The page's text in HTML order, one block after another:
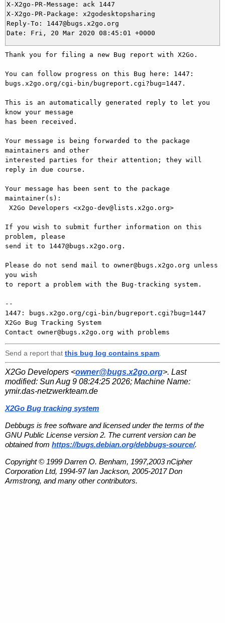
X-X2go-PR-Message: ack 1447
X-X2go-PR-Package: x2godesktopsharing
Reply-To: 1447@bugs.x2go.org
Thank you for filing a new Bug report with X2Go.
You can follow progress on this Bug here: 1447:
bugs.x2go.org/cgi-bin/bugreport.cgi?bug=1447.
This is an automatically generated reply to let you
know your message
has been received.
Your message is being forwarded to the package
maintainers and other
interested parties for their attention; they will
reply in due course.
Your message has been sent to the package
maintainer(s):
If you wish to submit further information on this
problem, please
send it to 1447@bugs.x2go.org.
Please do not send mail to owner@bugs.x2go.org unless
you wish
to report a problem with the Bug-tracking system.
--
1447: bugs.x2go.org/cgi-bin/bugreport.cgi?bug=1447
X2Go Bug Tracking System
Send a report that this bug log contains spam
X2Go Developers <owner@bugs.x2go.org>. Last
modified: Sun Aug 9 08:24:25 2026; Machine Name:
ymir.das-netzwerkteam.de
X2Go Bug tracking system
Debbugs is free software and licensed under the terms of the
GNU Public License version 2. The current version can be
obtained from https://bugs.debian.org/debbugs-source/.
Copyright © 1999 Darren O. Benham, 1997,2003 nCipher
Corporation Ltd, 1994-97 Ian Jackson, 2005-2017 Don
Armstrong, and many other contributors.